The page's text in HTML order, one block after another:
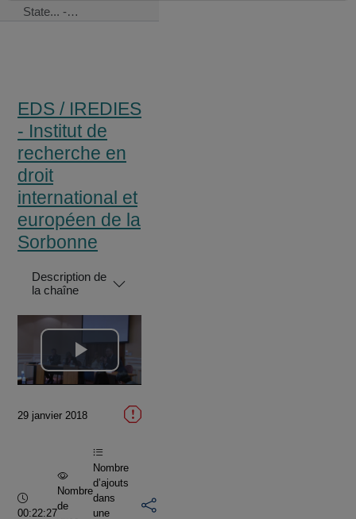
State... -…
EDS / IREDIES
- Institut de
recherche en
droit
international et
européen de la
Sorbonne
Description de
la chaîne
Lire
la
vidéo
29 janvier 2018
Durée :
00:22:27
Nombre
de
Nombre
d’ajouts
dans
une